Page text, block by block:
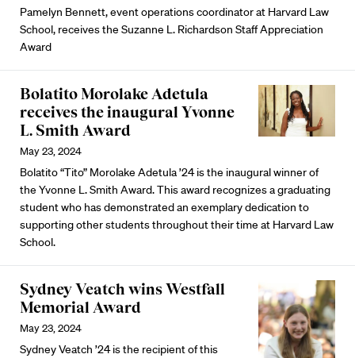
Pamelyn Bennett, event operations coordinator at Harvard Law
School, receives the Suzanne L. Richardson Staff Appreciation
Award
Bolatito Morolake Adetula
receives the inaugural Yvonne
L. Smith Award
May 23, 2024
Bolatito “Tito” Morolake Adetula ’24 is the inaugural winner of
the Yvonne L. Smith Award. This award recognizes a graduating
student who has demonstrated an exemplary dedication to
supporting other students throughout their time at Harvard Law
School.
Sydney Veatch wins Westfall
Memorial Award
May 23, 2024
Sydney Veatch ’24 is the recipient of this